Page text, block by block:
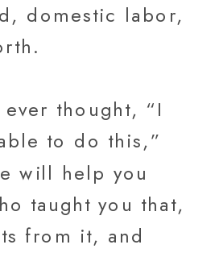
domestic labor,
thought, “I
to do this,”
will help you
taught you that,
from it, and